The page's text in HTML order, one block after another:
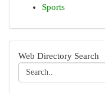
Sports
Web Directory Search